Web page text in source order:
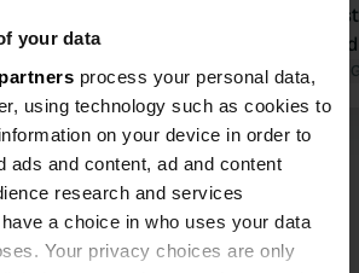
your data
process your personal data,
using technology such as cookies to
on your device in order to
ads and content, ad and content
research and services
a choice in who uses your data
Your privacy choices are only
it's allowed, but
not allowed. We
route. Restaurant
products..
Show original
of the
terrace.
Translated by
Show all 6 reviews